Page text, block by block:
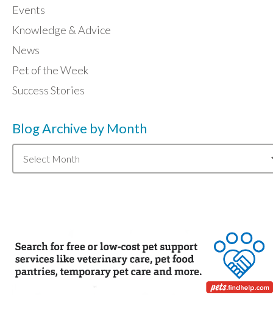
Events
Knowledge & Advice
News
Pet of the Week
Success Stories
Blog Archive by Month
Archive